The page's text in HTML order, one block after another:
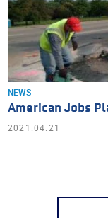
NEWS
American Jobs
2021.04.21